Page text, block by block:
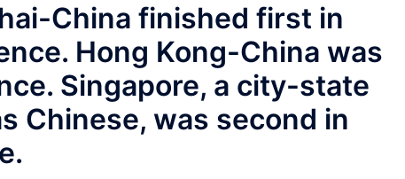
China finished first in
Hong Kong-China was
Singapore, a city-state
Chinese, was second in